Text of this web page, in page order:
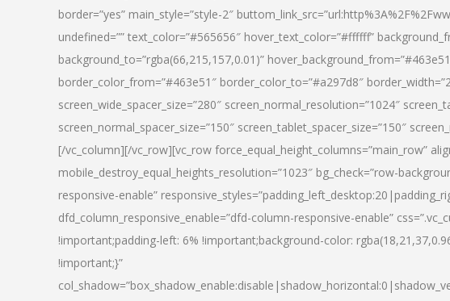
border=”yes” main_style=”style-2″
undefined=”” text_color=”#565656″ hover_text_color=”#ffffff”
background_to=”rgba(66,215,157,0.01)”
border_color_from=”#463e51″ border_color_to=”#a297d8″
screen_wide_spacer_size=”280″ screen_normal_resolution=”1024″
screen_normal_spacer_size=”150″ screen_tablet_spacer_size=”150″
[/vc_column][/vc_row][vc_row force_equal_height_columns=”main_row”
mobile_destroy_equal_heights_resolution=”1023″ bg_check=”row-
responsive-enable”
dfd_column_responsive_enable=”dfd-column-responsive-enable”
!important;padding-left: 6% !important;background-color:
!important;}”